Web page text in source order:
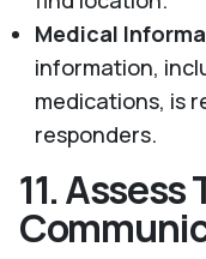
Medical
information,
medications, is
responders.
11.Assess